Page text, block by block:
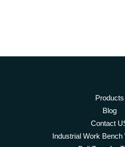
Products
Blog
Contact
Industrial Work